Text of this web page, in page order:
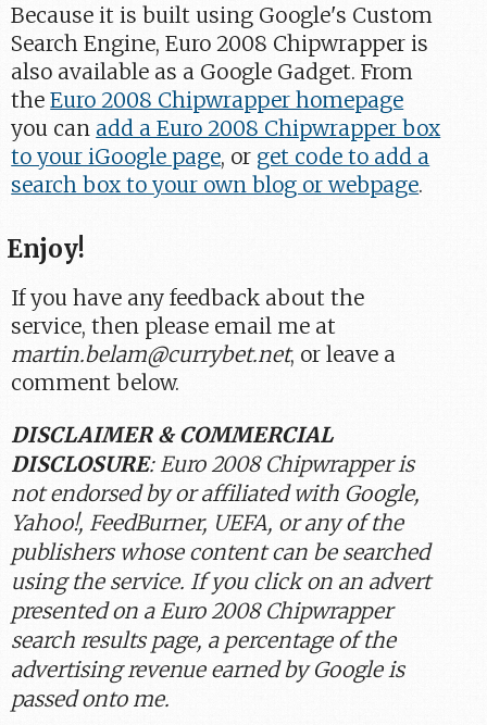
Because it is built using Google's Custom
Search Engine, Euro 2008 Chipwrapper is
also available as a Google Gadget. From
theEuro 2008 Chipwrapper homepage
you can add a Euro 2008 Chipwrapper box
to your iGoogle page, or get code to add a
search box to your own blog or webpage.
Enjoy!
If you have any feedback about the
service, then please email me at
martin.belam@currybet.net, or leave a
comment below.
DISCLAIMER & COMMERCIAL
DISCLOSURE: Euro 2008 Chipwrapper is
not endorsed by or affiliated with Google,
Yahoo!, FeedBurner, UEFA, or any of the
publishers whose content can be searched
using the service. If you click on an advert
presented on a Euro 2008 Chipwrapper
search results page, a percentage of the
advertising revenue earned by Google is
passed onto me.